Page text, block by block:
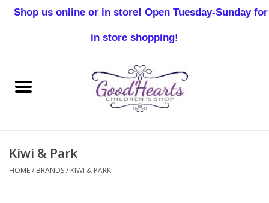
Baby Boy
Birthday
Kiwi & Park
HOME/ BRANDS/ KIWI & PARK
Shop us online or in store! Open Tuesday-Sunday for
in store shopping!